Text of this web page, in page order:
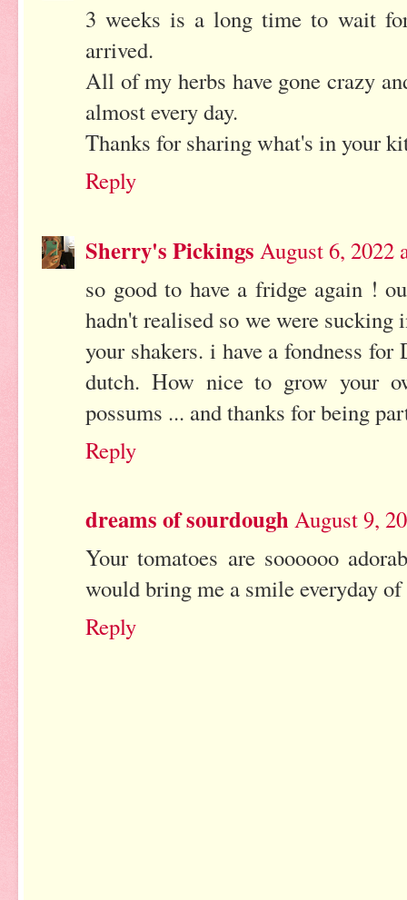
3 weeks is a long time to wait
arrived.
All of my herbs have gone crazy
almost every day.
Thanks for sharing what's in your
Reply
Sherry's Pickings August 6, 2022
so good to have a fridge again !
hadn't realised so we were
your shakers. i have a fondness
dutch. How nice to grow your
possums ... and thanks for being
Reply
dreams of sourdough August 9,
Your tomatoes are soooooo
would bring me a smile everyday
Reply